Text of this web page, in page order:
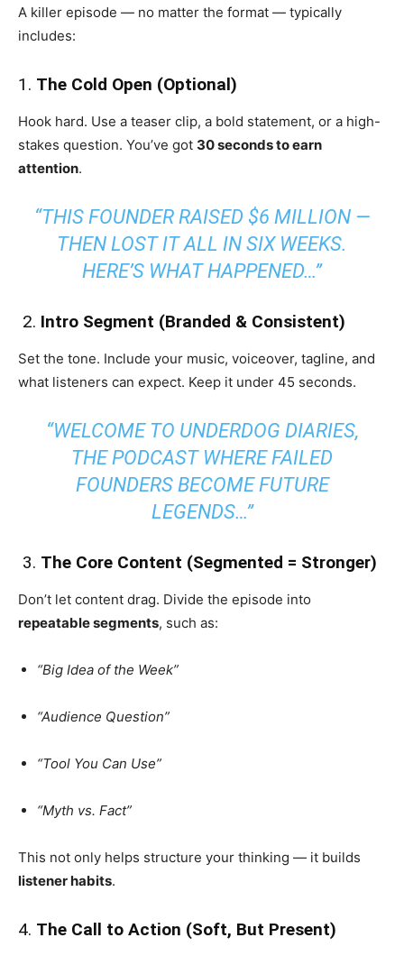
A killer episode — no matter the format — typically
includes:
1. The Cold Open (Optional)
Hook hard. Use a teaser clip, a bold statement, or a high-
stakes question. You’ve got 30 seconds to earn
attention.
“THIS FOUNDER RAISED $6 MILLION —
THEN LOST IT ALL IN SIX WEEKS.
HERE’S WHAT HAPPENED…”
️ 2. Intro Segment (Branded & Consistent)
Set the tone. Include your music, voiceover, tagline, and
what listeners can expect. Keep it under 45 seconds.
“WELCOME TO UNDERDOG DIARIES,
THE PODCAST WHERE FAILED
FOUNDERS BECOME FUTURE
LEGENDS…”
️ 3. The Core Content (Segmented = Stronger)
Don’t let content drag. Divide the episode into
repeatable segments, such as:
“Big Idea of the Week”
“Audience Question”
“Tool You Can Use”
“Myth vs. Fact”
This not only helps structure your thinking — it builds
listener habits.
4. The Call to Action (Soft, But Present)